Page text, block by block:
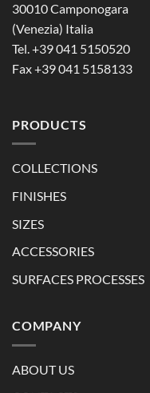
30010 Camponogara
(Venezia) Italia
Tel. +39 041 5150520
Fax +39 041 5158133
PRODUCTS
COLLECTIONS
FINISHES
SIZES
ACCESSORIES
SURFACES PROCESSES
COMPANY
ABOUT US